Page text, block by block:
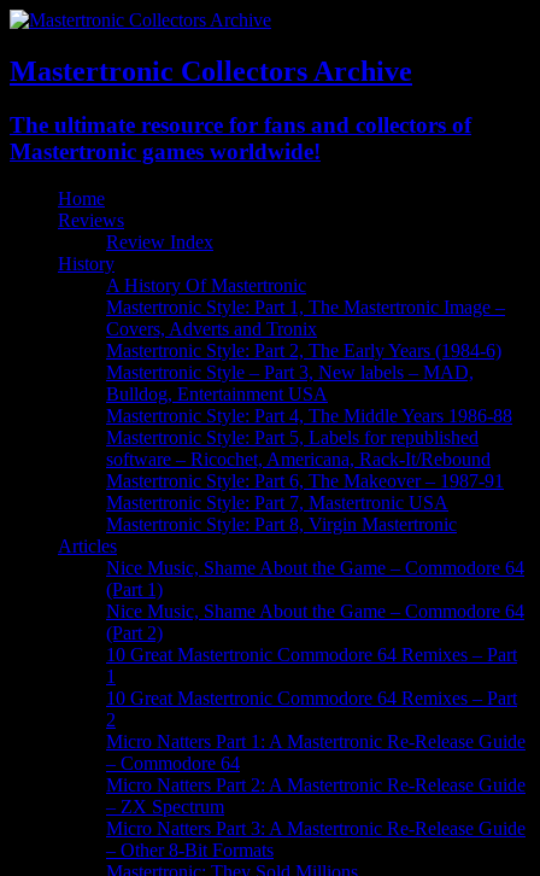
Mastertronic Collectors Archive
The ultimate resource for fans and collectors of
Mastertronic games worldwide!
Home
Reviews
Review Index
History
A History Of Mastertronic
Mastertronic Style: Part 1, The Mastertronic Image –
Covers, Adverts and Tronix
Mastertronic Style: Part 2, The Early Years (1984-6)
Mastertronic Style – Part 3, New labels – MAD,
Bulldog, Entertainment USA
Mastertronic Style: Part 4, The Middle Years 1986-88
Mastertronic Style: Part 5, Labels for republished
software – Ricochet, Americana, Rack-It/Rebound
Mastertronic Style: Part 6, The Makeover – 1987-91
Mastertronic Style: Part 7, Mastertronic USA
Mastertronic Style: Part 8, Virgin Mastertronic
Articles
Nice Music, Shame About the Game – Commodore 64
(Part 1)
Nice Music, Shame About the Game – Commodore 64
(Part 2)
10 Great Mastertronic Commodore 64 Remixes – Part
1
10 Great Mastertronic Commodore 64 Remixes – Part
2
Micro Natters Part 1: A Mastertronic Re-Release Guide
– Commodore 64
Micro Natters Part 2: A Mastertronic Re-Release Guide
– ZX Spectrum
Micro Natters Part 3: A Mastertronic Re-Release Guide
– Other 8-Bit Formats
Mastertronic: They Sold Millions